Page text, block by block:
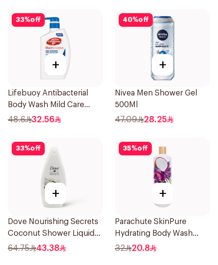
33%off
+
Lifebuoy Antibacterial
Body Wash Mild Care
500Ml
48.6 32.56
40%off
+
Nivea Men Shower Gel
500Ml
47.09 28.25
33%off
+
Dove Nourishing Secrets
Coconut Shower Liquid
500Ml
64.75 43.38
35%off
+
Parachute SkinPure
Hydrating Body Wash
400ml
32 20.8